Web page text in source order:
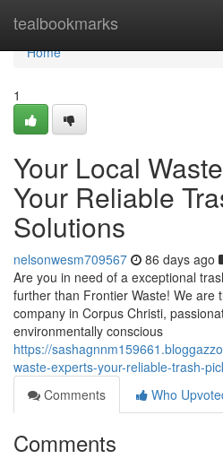
tealbookmarks
Home
Home
1
Your Local
Your Reliable
Solutions
nelsonwesm709567 86 days ago
Are you in need of a exceptional
further than Frontier Waste! We are
company in Corpus Christi,
environmentally conscious
https://
waste-experts-your-reliable-trash-
Comments
Who
Comments